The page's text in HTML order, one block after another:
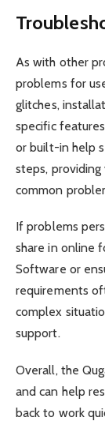
As with other
problems for
glitches,
specific
or built-in help
steps,
common
If problems
share in online
Software or
requirements
complex
support.
Overall, the
and can help
back to work